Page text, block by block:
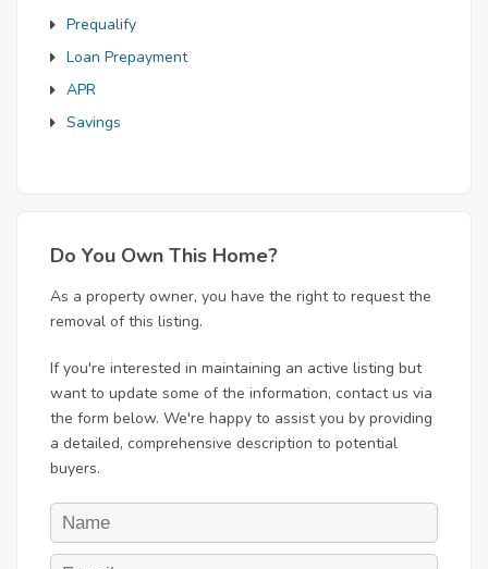
Prequalify
Loan Prepayment
APR
Savings
Do You Own This Home?
As a property owner, you have the right to request the
removal of this listing.
If you're interested in maintaining an active listing but
want to update some of the information, contact us via
the form below. We're happy to assist you by providing
a detailed, comprehensive description to potential
buyers.